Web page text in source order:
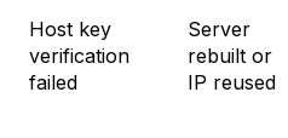
Host key
verification
failed
Server
rebuilt or
IP reused